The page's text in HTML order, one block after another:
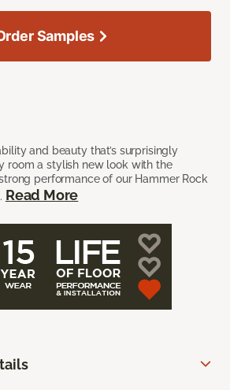
and beauty that’s surprisingly
room a stylish new look with the
performance of our Hammer Rock
Read More
Samples